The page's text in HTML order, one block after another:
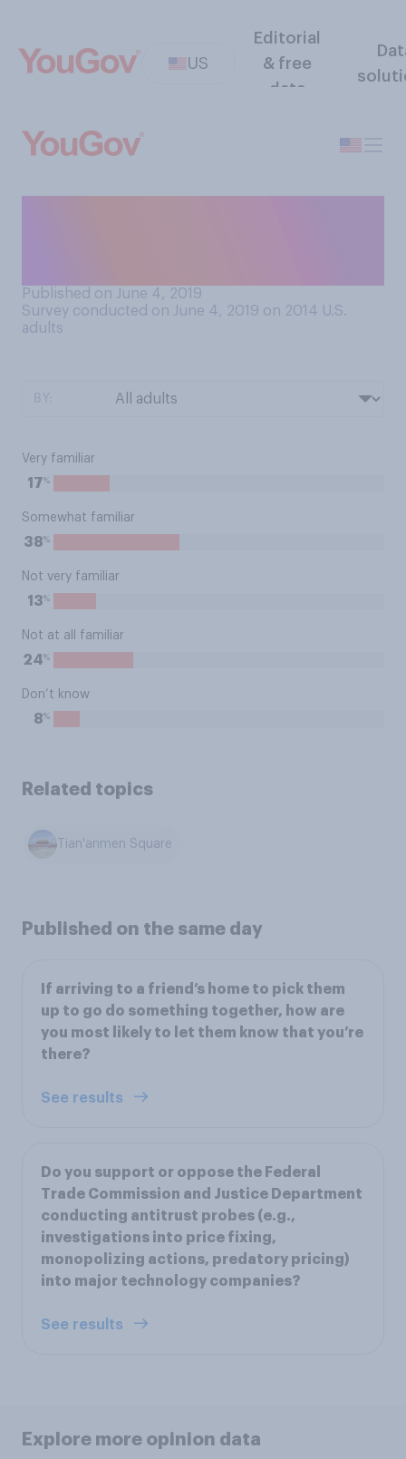
US
Editorial
& free
data
Published on June 4, 2019
Survey conducted on June 4, 2019 on 2014 U.S.
adults
Very familiar
17%
Somewhat familiar
38%
Not very familiar
13%
Not at all familiar
24%
Don’t know
8%
Related topics
Tian'anmen Square
Published on the same day
If arriving to a friend’s home to pick them
up to go do something together, how are
you most likely to let them know that you’re
there?
See results
Do you support or oppose the Federal
Trade Commission and Justice Department
conducting antitrust probes (e.g.,
investigations into price fixing,
monopolizing actions, predatory pricing)
into major technology companies?
See results
Explore more opinion data